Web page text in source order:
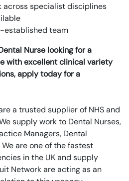
specialist disciplines
established team
Nurse looking for a
with excellent clinical variety
apply today for a
a trusted supplier of NHS and
supply work to Dental Nurses,
Managers, Dental
are one of the fastest
in the UK and supply
Network are acting as an